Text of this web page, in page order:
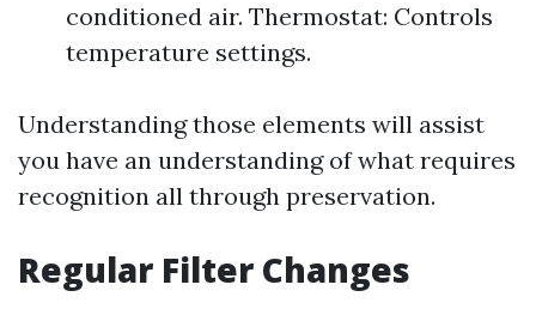
conditioned air. Thermostat: Controls
temperature settings.
Understanding those elements will assist
you have an understanding of what requires
recognition all through preservation.
Regular Filter Changes